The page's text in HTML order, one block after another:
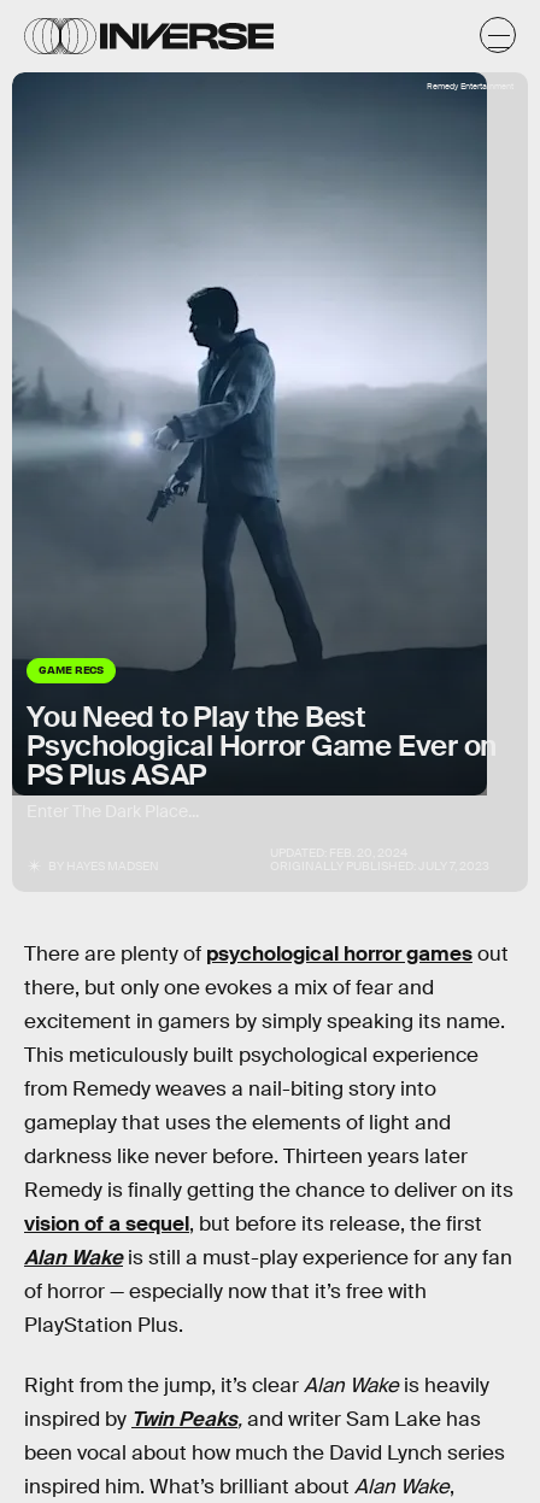
GAME RECS
You Need to Play the Best
Psychological Horror Game Ever on
PS Plus ASAP
Remedy Entertainment
There are plenty of psychological horror gamesout
there, but only one evokes a mix of fear and
excitement in gamers by simply speaking its name.
This meticulously built psychological experience
from Remedy weaves a nail-biting story into
gameplay that uses the elements of light and
darkness like never before. Thirteen years later
Remedy is finally getting the chance to deliver on its
vision of a sequel, but before its release, the first
Alan Wakeis still a must-play experience for any fan
of horror — especially now that it’s free with
PlayStation Plus.
Right from the jump, it’s clearAlan Wakeis heavily
inspired by Twin Peaks,and writer Sam Lake has
been vocal about how much the David Lynch series
inspired him. What’s brilliant about Alan Wake,